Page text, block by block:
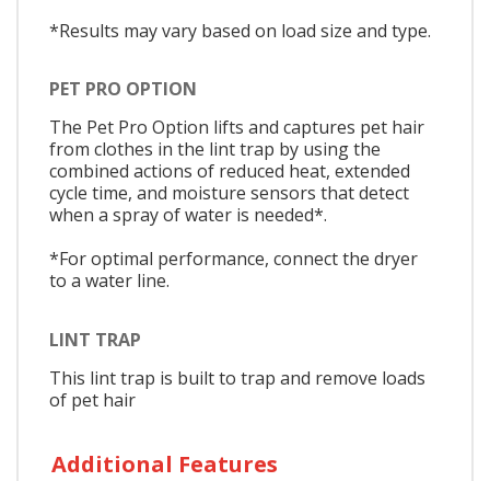
*Results may vary based on load size and type.
PET PRO OPTION
The Pet Pro Option lifts and captures pet hair
from clothes in the lint trap by using the
combined actions of reduced heat, extended
cycle time, and moisture sensors that detect
when a spray of water is needed*.
*For optimal performance, connect the dryer
to a water line.
LINT TRAP
This lint trap is built to trap and remove loads
of pet hair
Additional Features